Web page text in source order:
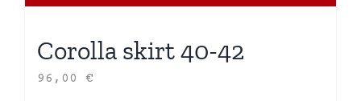
Corolla skirt 40-42
96,00 €